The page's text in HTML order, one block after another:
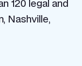
120 legal and
Nashville,